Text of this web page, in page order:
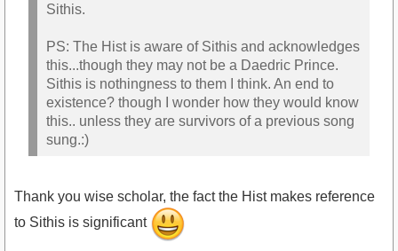
Sithis.
PS: The Hist is aware of Sithis and acknowledges
this...though they may not be a Daedric Prince.
Sithis is nothingness to them I think. An end to
existence? though I wonder how they would know
this.. unless they are survivors of a previous song
sung.:)
Thank you wise scholar, the fact the Hist makes reference
to Sithis is significant